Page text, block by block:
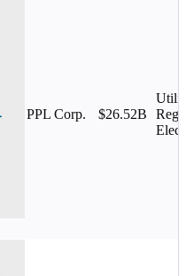
PPL Corp. $26.52B